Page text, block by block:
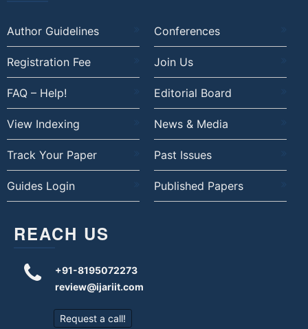
Author Guidelines Conferences
Registration Fee Join Us
FAQ – Help! Editorial Board
View Indexing News & Media
Track Your Paper Past Issues
Guides Login Published Papers
REACH US
+91-8195072273
review@ijariit.com
Request a call!